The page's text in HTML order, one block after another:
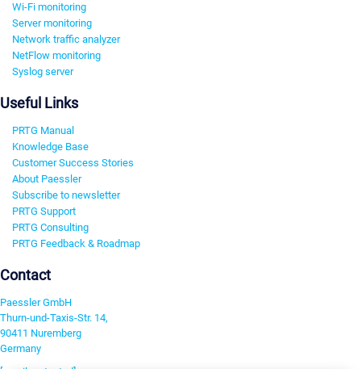
Wi-Fi monitoring
Server monitoring
Network traffic analyzer
NetFlow monitoring
Syslog server
Useful Links
PRTG Manual
Knowledge Base
Customer Success Stories
About Paessler
Subscribe to newsletter
PRTG Support
PRTG Consulting
PRTG Feedback & Roadmap
Contact
Paessler GmbH
Thurn-und-Taxis-Str. 14,
90411 Nuremberg
Germany